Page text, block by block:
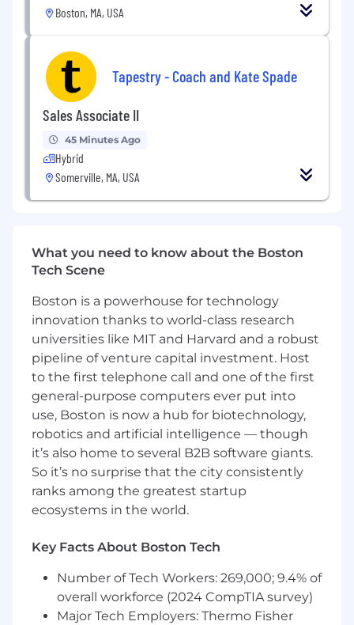
leading architecture, design and code
Design, and Engineering teams to create
integrated solutions that delight our
customers
Lead a team to build software that adheres
to our high bar on quality, stability and
latency in this mission-critical space
Work to identify and integrate latest open
source technologies to help meet our
product requirements
planning/retrospective and stand-ups
Minimum 3 years of experience Leading
Teams with Empathy, Objectivity, and a
Mentorship mindset
Minimum 10 years experience primarily
with Real-world Embedded Engineering
projects that went to market
Experience implementing Engineering
Processes that emphasize Quality, Security,
Maintainability, Extensibility and
Operational Discipline
5+ years experience of professional software
development in C/C++, Go, Rust, Python
and/or another systems programming
5+ years experience writing unit, integration
Networking knowledge (such as TCP/IP,
VPN, DNS, DHCP, tunneling to support a
diverse array of network configurations) is a
Boston, MA, USA
Tapestry - Coach and Kate Spade
Sales Associate II
45 Minutes Ago
Hybrid
Somerville, MA, USA
What you need to know about the Boston
Tech Scene
Boston is a powerhouse for technology
innovation thanks to world-class research
universities like MIT and Harvard and a robust
pipeline of venture capital investment. Host
to the first telephone call and one of the first
general-purpose computers ever put into
use, Boston is now a hub for biotechnology,
robotics and artificial intelligence — though
it’s also home to several B2B software giants.
So it’s no surprise that the city consistently
ranks among the greatest startup
ecosystems in the world.
Key Facts About Boston Tech
Number of Tech Workers: 269,000; 9.4% of
overall workforce (2024 CompTIA survey)
Major Tech Employers: Thermo Fisher